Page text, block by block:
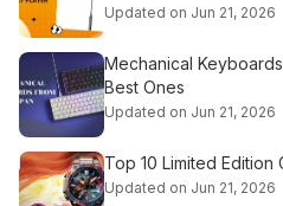
Updated on Jun 21, 2026
Mechanical
Best Ones
Updated on Jun 21, 2026
Top 10 Limited Edition
Updated on Jun 21, 2026